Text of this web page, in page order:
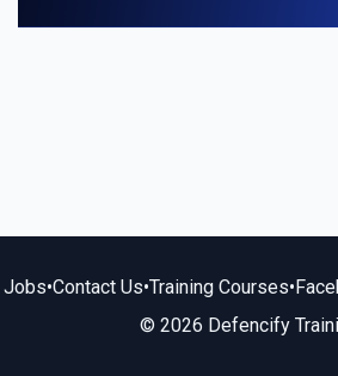
Jobs•Contact Us•Training Courses•
© 2026 Defencify